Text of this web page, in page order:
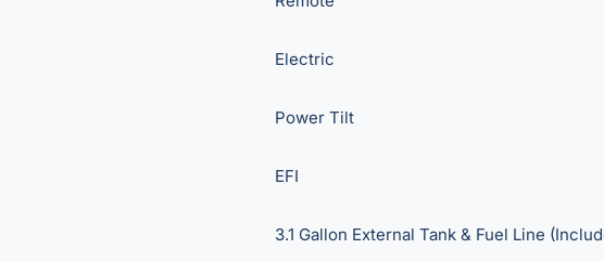
Electric
Power Tilt
EFI
3.1 Gallon External Tank & Fuel Line